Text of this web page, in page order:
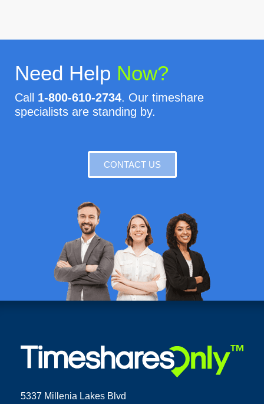
Need Help Now?
Call 1-800-610-2734. Our timeshare
specialists are standing by.
CONTACT US
5337 Millenia Lakes Blvd